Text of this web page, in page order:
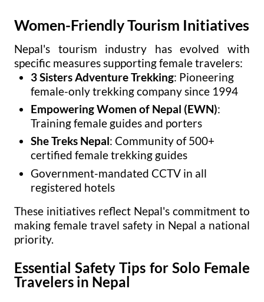
Women-Friendly Tourism Initiatives
Nepal's tourism industry has evolved with
specific measures supporting female travelers:
3 Sisters Adventure Trekking: Pioneering
female-only trekking company since 1994
Empowering Women of Nepal (EWN):
Training female guides and porters
She Treks Nepal: Community of 500+
certified female trekking guides
Government-mandated CCTV in all
registered hotels
These initiatives reflect Nepal's commitment to
making female travel safety in Nepal a national
priority.
Essential Safety Tips for Solo Female
Travelers in Nepal